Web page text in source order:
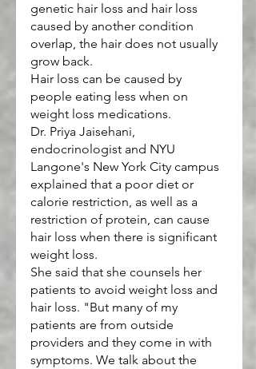
genetic hair loss and hair loss
caused by another condition
overlap, the hair does not usually
grow back.
Hair loss can be caused by
people eating less when on
weight loss medications.
Dr. Priya Jaisehani,
endocrinologist and NYU
Langone's New York City campus
explained that a poor diet or
calorie restriction, as well as a
restriction of protein, can cause
hair loss when there is significant
weight loss.
She said that she counsels her
patients to avoid weight loss and
hair loss. "But many of my
patients are from outside
providers and they come in with
symptoms. We talk about the